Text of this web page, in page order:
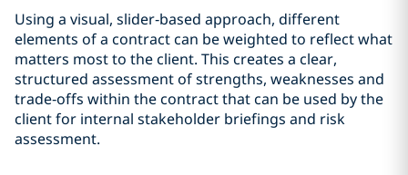
Using a visual, slider‑based approach, different
elements of a contract can be weighted to reflect what
matters most to the client. This creates a clear,
structured assessment of strengths, weaknesses and
trade‑offs within the contract that can be used by the
client for internal stakeholder briefings and risk
assessment.